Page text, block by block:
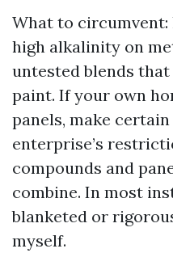
What to circumvent:
high alkalinity on
untested blends
paint. If your own
panels, make
enterprise’s
compounds and
combine. In most
blanketed or
myself.